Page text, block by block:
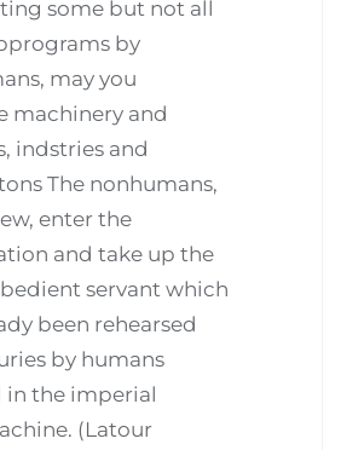
some but not all
by
may you
machinery and
indstries and
The nonhumans,
enter the
and take up the
servant which
been rehearsed
by humans
in the imperial
(Latour